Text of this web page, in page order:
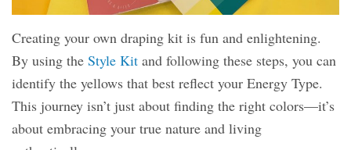
Creating your own draping kit is fun and enlightening.
By using the Style Kit and following these steps, you can
identify the yellows that best reflect your Energy Type.
This journey isn’t just about finding the right colors—it’s
about embracing your true nature and living